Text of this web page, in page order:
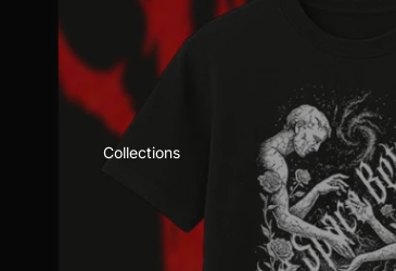
Collections